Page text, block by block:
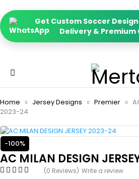
Get Custom Soccer
Delivery & Premium
Home Jersey Designs Premier
2023-24
-100%
AC MILAN DESIGN
(0 Reviews) Write a review